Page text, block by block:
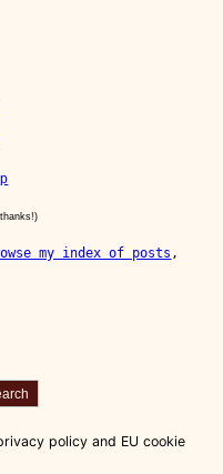
my index of posts ,
policy and EU cookie